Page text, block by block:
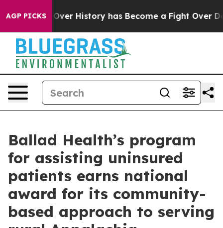
AGP PICKS
Over History has Become a Fight Over
Ballad Health’s program
for assisting uninsured
patients earns national
award for its community-
based approach to serving